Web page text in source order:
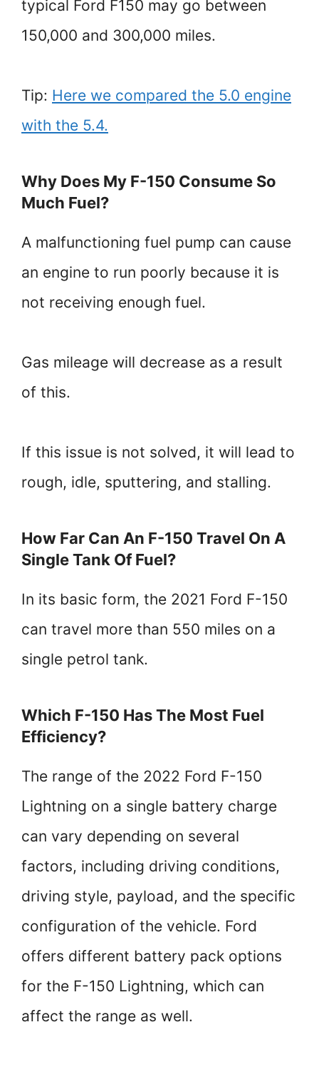
typical Ford F150 may go between
150,000 and 300,000 miles.
Tip: Here we compared the 5.0 engine
with the 5.4.
Why Does My F-150 Consume So
Much Fuel?
A malfunctioning fuel pump can cause
an engine to run poorly because it is
not receiving enough fuel.
Gas mileage will decrease as a result
of this.
If this issue is not solved, it will lead to
rough, idle, sputtering, and stalling.
How Far Can An F-150 Travel On A
Single Tank Of Fuel?
In its basic form, the 2021 Ford F-150
can travel more than 550 miles on a
single petrol tank.
Which F-150 Has The Most Fuel
Efficiency?
The range of the 2022 Ford F-150
Lightning on a single battery charge
can vary depending on several
factors, including driving conditions,
driving style, payload, and the specific
configuration of the vehicle. Ford
offers different battery pack options
for the F-150 Lightning, which can
affect the range as well.